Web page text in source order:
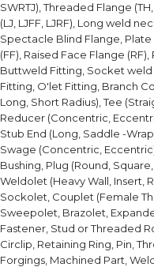
SWRTJ), Threaded Flange
(LJ, LJFF, LJRF), Long weld
Spectacle Blind Flange,
(FF), Raised Face Flange
Buttweld Fitting, Socket
Fitting, O'let Fitting, Branch
Long, Short Radius), Tee
Reducer (Concentric,
Stub End (Long, Saddle -
Swage (Concentric,
Bushing, Plug (Round,
Weldolet (Heavy Wall, Insert,
Sockolet, Couplet (Female
Sweepolet, Brazolet,
Fastener, Stud or Threaded
Circlip, Retaining Ring, Pin,
Forgings, Machined Part,